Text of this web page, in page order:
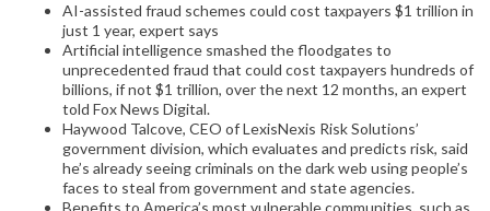
AI-assisted fraud schemes could cost taxpayers $1 trillion in
just 1 year, expert says
Artificial intelligence smashed the floodgates to
unprecedented fraud that could cost taxpayers hundreds of
billions, if not $1 trillion, over the next 12 months, an expert
told Fox News Digital.
Haywood Talcove, CEO of LexisNexis Risk Solutions’
government division, which evaluates and predicts risk, said
he’s already seeing criminals on the dark web using people’s
faces to steal from government and state agencies.